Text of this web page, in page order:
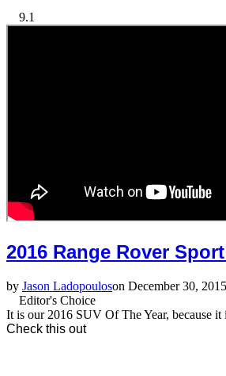
9.1
2016 Range Rover
by Jason Ladopouloson December 30, 2015
Editor's Choice
It is our 2016 SUV Of The Year, because
Check this out